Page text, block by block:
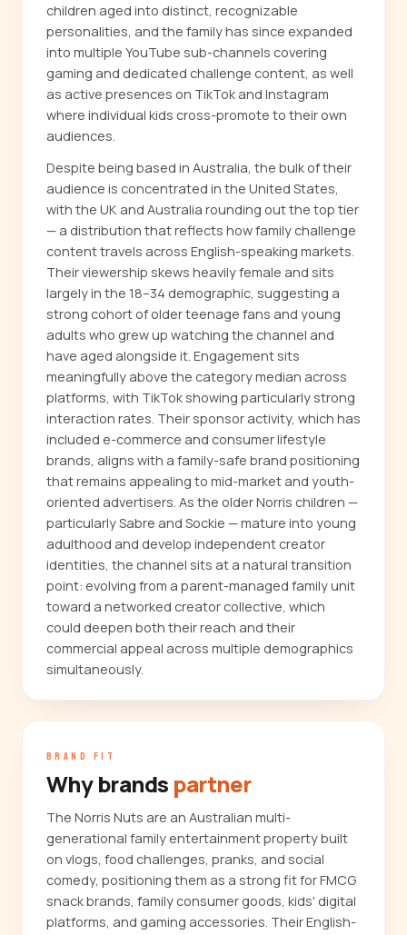
children aged into distinct, recognizable
personalities, and the family has since expanded
into multiple YouTube sub-channels covering
gaming and dedicated challenge content, as well
as active presences on TikTok and Instagram
where individual kids cross-promote to their own
audiences.
Despite being based in Australia, the bulk of their
audience is concentrated in the United States,
with the UK and Australia rounding out the top tier
— a distribution that reflects how family challenge
content travels across English-speaking markets.
Their viewership skews heavily female and sits
largely in the 18–34 demographic, suggesting a
strong cohort of older teenage fans and young
adults who grew up watching the channel and
have aged alongside it. Engagement sits
meaningfully above the category median across
platforms, with TikTok showing particularly strong
interaction rates. Their sponsor activity, which has
included e-commerce and consumer lifestyle
brands, aligns with a family-safe brand positioning
that remains appealing to mid-market and youth-
oriented advertisers. As the older Norris children —
particularly Sabre and Sockie — mature into young
adulthood and develop independent creator
identities, the channel sits at a natural transition
point: evolving from a parent-managed family unit
toward a networked creator collective, which
could deepen both their reach and their
commercial appeal across multiple demographics
simultaneously.
BRAND FIT
Why brands partner
The Norris Nuts are an Australian multi-
generational family entertainment property built
on vlogs, food challenges, pranks, and social
comedy, positioning them as a strong fit for FMCG
snack brands, family consumer goods, kids' digital
platforms, and gaming accessories. Their English-